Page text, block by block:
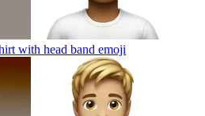
with head band emoji